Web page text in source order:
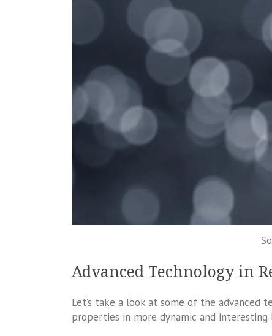
Advanced Technology in
Let’s take a look at some of the advanced
properties in more dynamic and interesting